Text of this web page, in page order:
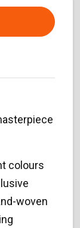
colours
woven